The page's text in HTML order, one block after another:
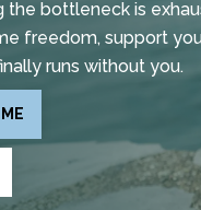
the bottleneck is
freedom, support
runs without you.